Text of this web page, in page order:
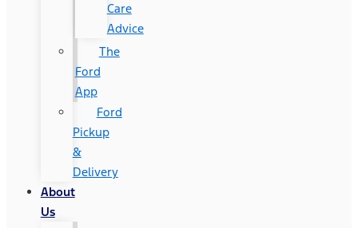
Care
Advice
The
Ford
App
Ford
Pickup
&
Delivery
About
Us